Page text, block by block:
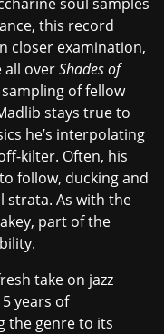
this record
closer examination,
all overShades of
of fellow
stays true to
he’s interpolating
kilter. Often, his
follow, ducking and
strata. As with the
, part of the
take on jazz
years of
the genre to its